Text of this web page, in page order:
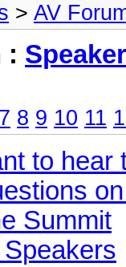
> AV
:
7 8 9 10 11
to hear
Summit